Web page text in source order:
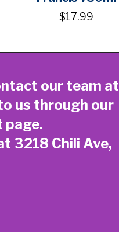
$17.99
our team at
us through our
page.
3218 Chili Ave,